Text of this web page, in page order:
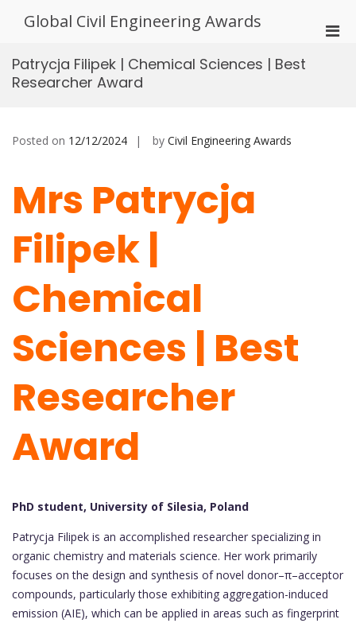
Global Civil Engineering Awards
Patrycja Filipek | Chemical Sciences | Best
Researcher Award
Posted on 12/12/2024 by Civil Engineering Awards
Mrs Patrycja
Filipek |
Chemical
Sciences | Best
Researcher
Award
PhD student, University of Silesia, Poland
Patrycja Filipek is an accomplished researcher specializing in
organic chemistry and materials science. Her work primarily
focuses on the design and synthesis of novel donor–π–acceptor
compounds, particularly those exhibiting aggregation-induced
emission (AIE), which can be applied in areas such as fingerprint